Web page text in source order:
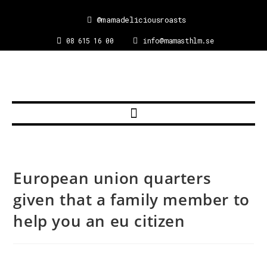
08 615 16 00 info@mamasthlm.se
@mamadeliciousroasts
European union quarters
given that a family member to
help you an eu citizen